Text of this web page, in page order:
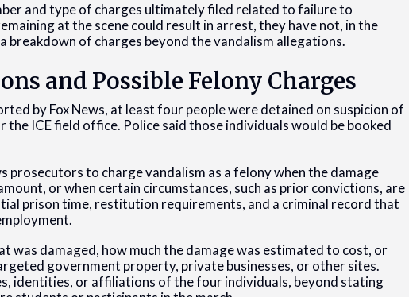
and type of charges ultimately filed related to failure to
at the scene could result in arrest, they have not, in the
breakdown of charges beyond the vandalism allegations.
and Possible Felony Charges
by Fox News, at least four people were detained on suspicion of
ICE field office. Police said those individuals would be booked
prosecutors to charge vandalism as a felony when the damage
or when certain circumstances, such as prior convictions, are
prison time, restitution requirements, and a criminal record that
was damaged, how much the damage was estimated to cost, or
government property, private businesses, or other sites.
identities, or affiliations of the four individuals, beyond stating